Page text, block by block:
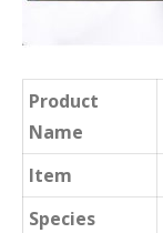
Product
Name
Item
Species